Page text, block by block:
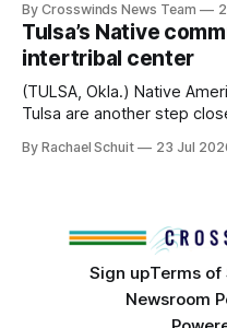
States or Canada existed,
America, known by many
Island, maintained their
cultures and
By Crosswinds News Team
Tulsa’s Native
intertribal center
(TULSA, Okla.) Native
Tulsa are another step
conversations. In late June, Crosswinds News, in
By Rachael Schuit 23 Jul
Sign upTerms of
Newsroom